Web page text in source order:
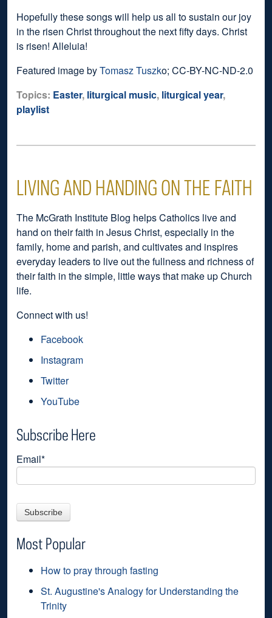
Hopefully these songs will help us all to sustain our joy
in the risen Christ throughout the next fifty days. Christ
is risen! Alleluia!
Featured image byTomasz Tuszko; CC-BY-NC-ND-2.0
Topics: Easter, liturgical music, liturgical year,
playlist
LIVING AND HANDING ON THE FAITH
The McGrath Institute Blog helps Catholics live and
hand on their faith in Jesus Christ, especially in the
family, home and parish, and cultivates and inspires
everyday leaders to live out the fullness and richness of
their faith in the simple, little ways that make up Church
life.
Connect with us!
Facebook
Instagram
Twitter
YouTube
Subscribe Here
Email*
Most Popular
How to pray through fasting
St. Augustine's Analogy for Understanding the
Trinity